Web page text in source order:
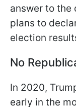
answer to the
plans to
election
No
In 2020,
early in the